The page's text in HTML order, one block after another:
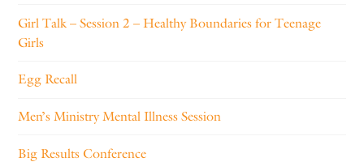
Girl Talk – Session 2 – Healthy Boundaries for Teenage
Girls
Egg Recall
Men’s Ministry Mental Illness Session
Big Results Conference